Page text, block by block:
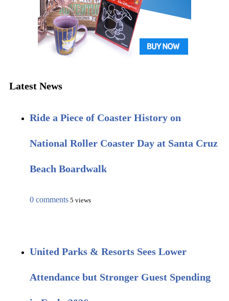
Latest News
Ride a Piece of Coaster History on
National Roller Coaster Day at Santa Cruz
Beach Boardwalk
0 comments 5 views
United Parks & Resorts Sees Lower
Attendance but Stronger Guest Spending